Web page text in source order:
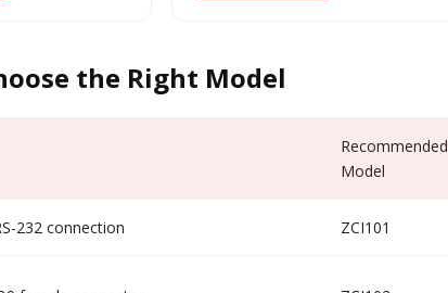
the Right Model
Recommended
Model
232 connection ZCI101